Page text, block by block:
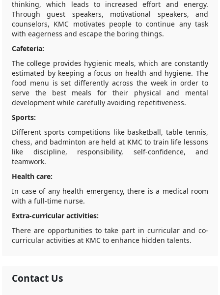
thinking, which leads to increased effort and energy.
Through guest speakers, motivational speakers, and
counselors, KMC motivates people to continue any task
with eagerness and escape the boring things.
Cafeteria:
The college provides hygienic meals, which are constantly
estimated by keeping a focus on health and hygiene. The
food menu is set differently across the week in order to
serve the best meals for their physical and mental
development while carefully avoiding repetitiveness.
Sports:
Different sports competitions like basketball, table tennis,
chess, and badminton are held at KMC to train life lessons
like discipline, responsibility, self-confidence, and
teamwork.
Health care:
In case of any health emergency, there is a medical room
with a full-time nurse.
Extra-curricular activities:
There are opportunities to take part in curricular and co-
curricular activities at KMC to enhance hidden talents.
Contact Us